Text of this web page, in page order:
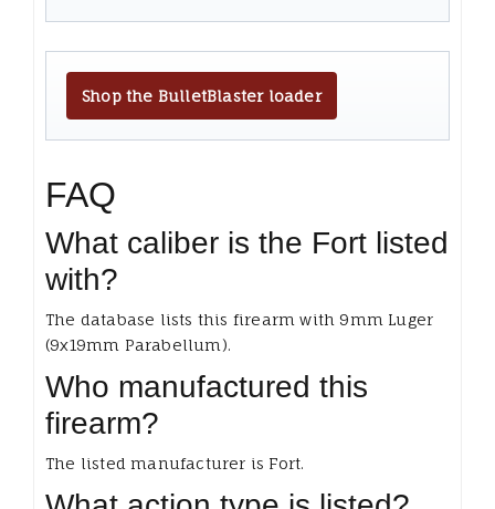
Shop the BulletBlaster loader
FAQ
What caliber is the Fort listed
with?
The database lists this firearm with 9mm Luger
(9x19mm Parabellum).
Who manufactured this
firearm?
The listed manufacturer is Fort.